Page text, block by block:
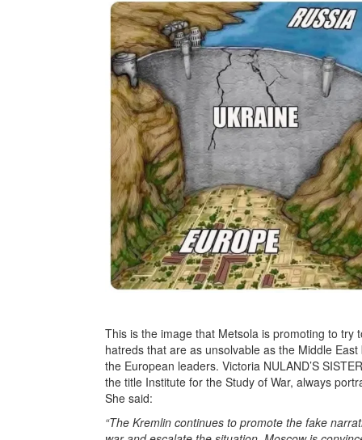
This is the image that Metsola is promoting to
hatreds that are as unsolvable as the Middle
the European leaders. Victoria NULAND’S
the title Institute for the Study of War, always
She said:
“The Kremlin continues to promote the fake